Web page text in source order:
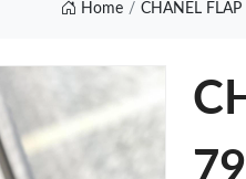
Home CHANEL